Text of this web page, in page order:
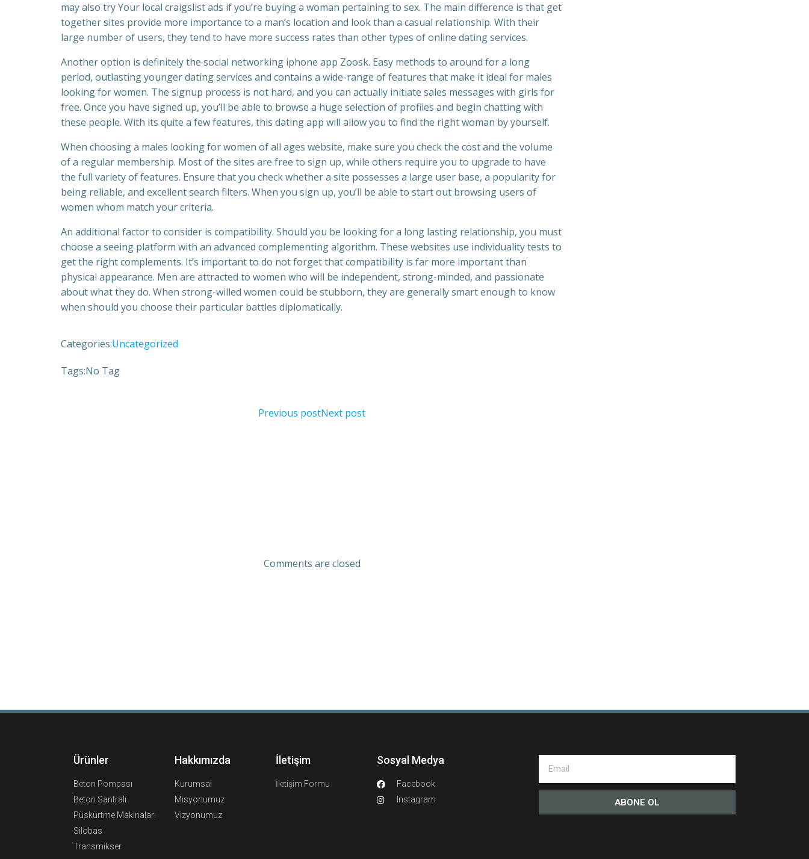
may also try Your local craigslist ads if you’re buying a woman pertaining to sex. The main difference is that get
together sites provide more importance to a man’s location and look than a casual relationship. With their
large number of users, they tend to have more success rates than other types of online dating services.
Another option is definitely the social networking iphone app Zoosk. Easy methods to around for a long
period, outlasting younger dating services and contains a wide-range of features that make it ideal for males
looking for women. The signup process is not hard, and you can actually initiate sales messages with girls for
free. Once you have signed up, you’ll be able to browse a huge selection of profiles and begin chatting with
these people. With its quite a few features, this dating app will allow you to find the right woman by yourself.
When choosing a males looking for women of all ages website, make sure you check the cost and the volume
of a regular membership. Most of the sites are free to sign up, while others require you to upgrade to have
the full variety of features. Ensure that you check whether a site possesses a large user base, a popularity for
being reliable, and excellent search filters. When you sign up, you’ll be able to start out browsing users of
women whom match your criteria.
An additional factor to consider is compatibility. Should you be looking for a long lasting relationship, you must
choose a seeing platform with an advanced complementing algorithm. These websites use individuality tests to
get the right complements. It’s important to do not forget that compatibility is far more important than
physical appearance. Men are attracted to women who will be independent, strong-minded, and passionate
about what they do. When strong-willed women could be stubborn, they are generally smart enough to know
when should you choose their particular battles diplomatically.
Categories:Uncategorized
Tags:No Tag
Previous postNext post
Comments are closed
Ürünler
Beton Pompası
Beton Santrali
Püskürtme Makinaları
Silobas
Transmikser
Hakkımızda
Kurumsal
Misyonumuz
Vizyonumuz
İletişim
İletişim Formu
Sosyal Medya
Facebook
Instagram
ABONE OL